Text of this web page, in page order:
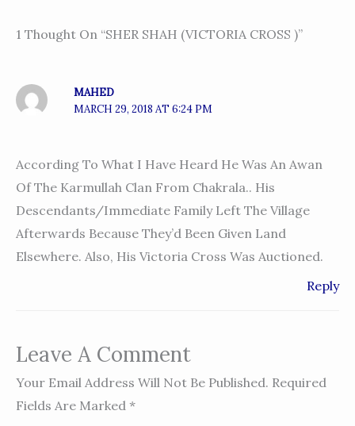
1 Thought On “SHER SHAH (VICTORIA CROSS )”
MAHED
MARCH 29, 2018 AT 6:24 PM
According To What I Have Heard He Was An Awan
Of The Karmullah Clan From Chakrala.. His
Descendants/immediate Family Left The Village
Afterwards Because They’d Been Given Land
Elsewhere. Also, His Victoria Cross Was Auctioned.
Reply
Leave A Comment
Your Email Address Will Not Be Published. Required
Fields Are Marked *